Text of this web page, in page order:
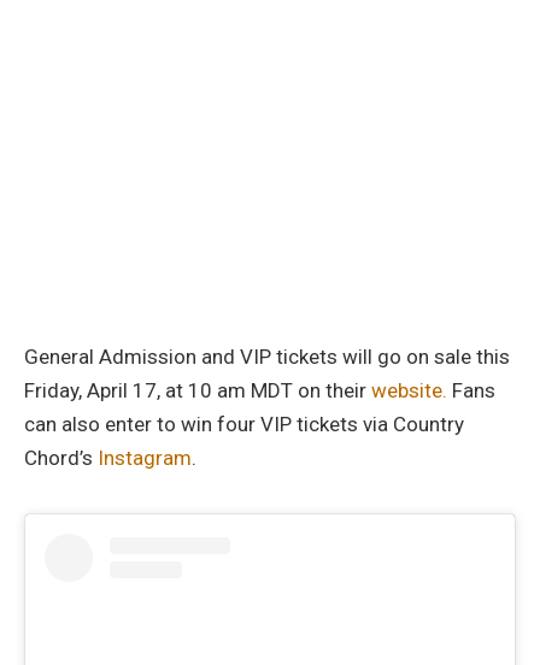
General Admission and VIP tickets will go on sale this
Friday, April 17, at 10 am MDT on their website. Fans
can also enter to win four VIP tickets via Country
Chord’s Instagram.